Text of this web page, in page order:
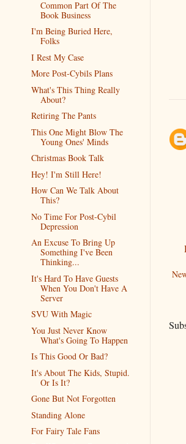
Common Part Of The
Book Business
I'm Being Buried Here,
Folks
I Rest My Case
More Post-Cybils Plans
What's This Thing Really
About?
Retiring The Pants
This One Might Blow The
Young Ones' Minds
Christmas Book Talk
Hey! I'm Still Here!
How Can We Talk About
This?
No Time For Post-Cybil
Depression
An Excuse To Bring Up
Something I've Been
Thinking...
It's Hard To Have Guests
When You Don't Have A
Server
SVU With Magic
You Just Never Know
What's Going To Happen
Is This Good Or Bad?
It's About The Kids, Stupid.
Or Is It?
Gone But Not Forgotten
Standing Alone
For Fairy Tale Fans